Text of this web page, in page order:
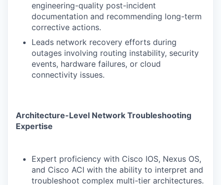
engineering-quality post-incident
documentation and recommending long-term
corrective actions.
Leads network recovery efforts during
outages involving routing instability, security
events, hardware failures, or cloud
connectivity issues.
Architecture-Level Network Troubleshooting
Expertise
Expert proficiency with Cisco IOS, Nexus OS,
and Cisco ACI with the ability to interpret and
troubleshoot complex multi-tier architectures.